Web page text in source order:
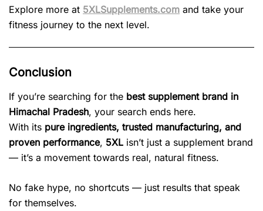
Explore more at 5XLSupplements.com and take your
fitness journey to the next level.
Conclusion
If you’re searching for the best supplement brand in
Himachal Pradesh, your search ends here.
With its pure ingredients, trusted manufacturing, and
proven performance, 5XL isn’t just a supplement brand
— it’s a movement towards real, natural fitness.
No fake hype, no shortcuts — just results that speak
for themselves.